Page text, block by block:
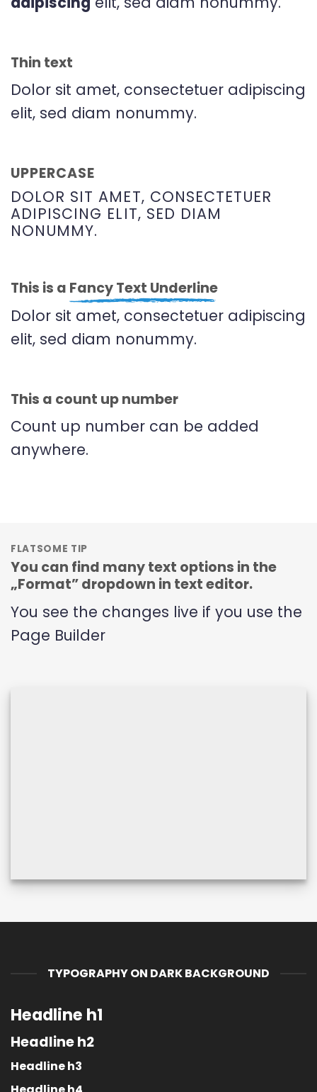
Thin text
Dolor sit amet, consectetuer adipiscing
elit, sed diam nonummy.
UPPERCASE
DOLOR SIT AMET, CONSECTETUER
ADIPISCING ELIT, SED DIAM
NONUMMY.
This is a Fancy Text Underline
Dolor sit amet, consectetuer adipiscing
elit, sed diam nonummy.
This a count up number
Count up number can be added
anywhere.
FLATSOME TIP
You can find many text options in the
„Format” dropdown in text editor.
You see the changes live if you use the
Page Builder
TYPOGRAPHY ON DARK BACKGROUND
Headline h1
Headline h2
Headline h3